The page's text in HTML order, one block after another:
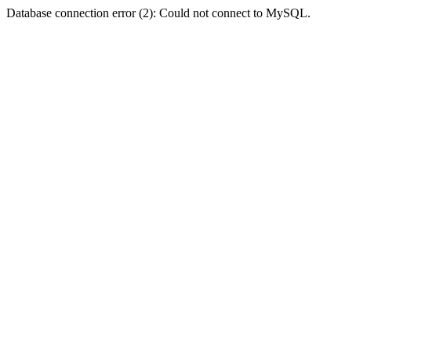
Database connection error (2): Could not connect to MySQL.